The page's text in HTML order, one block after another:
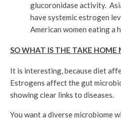
glucoronidase activity.
have systemic estrogen
American women eating a
SO WHAT IS THE TAKE HOME
It is interesting, because diet
Estrogens affect the gut
showing clear links to diseases.
You want a diverse microbiome